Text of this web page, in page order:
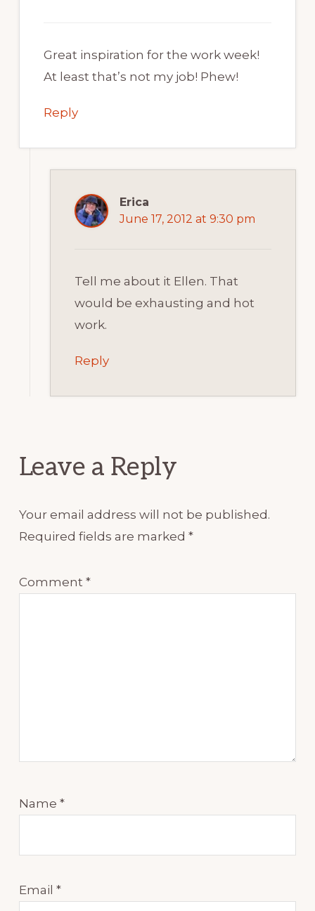
Great inspiration for the work week!
At least that’s not my job! Phew!
Reply
Erica
June 17, 2012 at 9:30 pm
Tell me about it Ellen. That
would be exhausting and hot
work.
Reply
Leave a Reply
Your email address will not be published.
Required fields are marked *
Comment *
Name *
Email *